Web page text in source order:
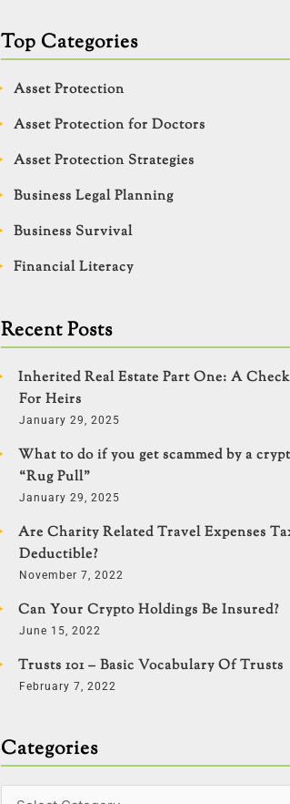
Top Categories
Asset Protection
Asset Protection for Doctors
Asset Protection Strategies
Business Legal Planning
Business Survival
Financial Literacy
Recent Posts
Inherited Real Estate Part One: A
For Heirs
January 29, 2025
What to do if you get scammed by a
“Rug Pull”
January 29, 2025
Are Charity Related Travel Expenses
Deductible?
November 7, 2022
Can Your Crypto Holdings Be Insured?
June 15, 2022
Trusts 101 – Basic Vocabulary Of Trusts
February 7, 2022
Categories